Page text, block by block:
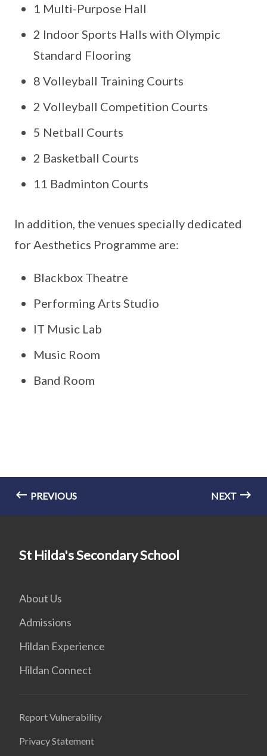
1 Multi-Purpose Hall
2 Indoor Sports Halls with Olympic
Standard Flooring
8 Volleyball Training Courts
2 Volleyball Competition Courts
5 Netball Courts
2 Basketball Courts
11 Badminton Courts
In addition, the venues specially dedicated
for Aesthetics Programme are:
Blackbox Theatre
Performing Arts Studio
IT Music Lab
Music Room
Band Room
PREVIOUS NEXT
St Hilda's Secondary School
About Us
Admissions
Hildan Experience
Hildan Connect
Report Vulnerability
Privacy Statement